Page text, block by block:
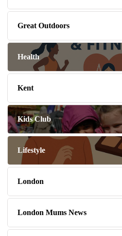
Great Outdoors
Health
Kent
Kids Club
Lifestyle
London
London Mums News